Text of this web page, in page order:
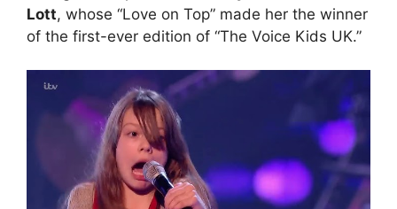
Lott, whose “Love on Top” made her the winner
of the first-ever edition of “The Voice Kids UK.”